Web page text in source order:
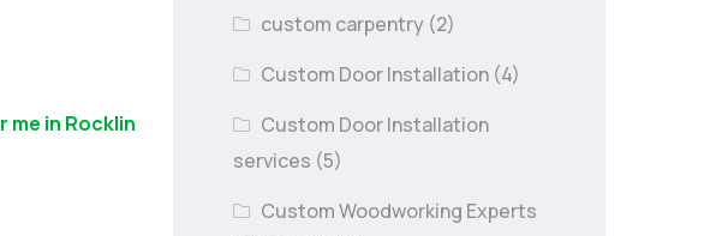
in Rocklin
custom carpentry (2)
Custom Door Installation (4)
Custom Door Installation
services (5)
Custom Woodworking Experts